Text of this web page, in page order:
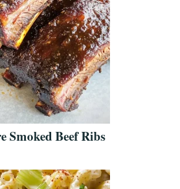
Smoked Beef Ribs